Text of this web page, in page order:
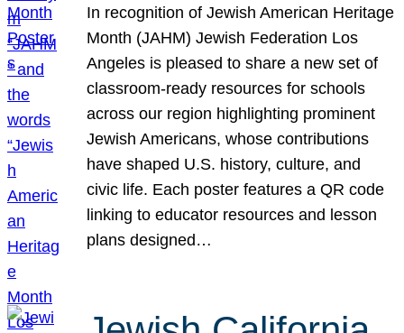
In recognition of Jewish American Heritage
Month (JAHM) Jewish Federation Los
Angeles is pleased to share a new set of
classroom-ready resources for schools
across our region highlighting prominent
Jewish Americans, whose contributions
have shaped U.S. history, culture, and
civic life. Each poster features a QR code
linking to educator resources and lesson
plans designed…